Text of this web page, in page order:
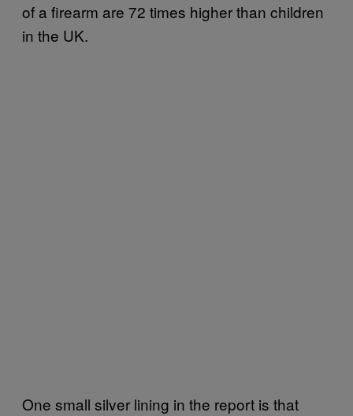
of a firearm are 72 times higher than children
in the UK.
One small silver lining in the report is that